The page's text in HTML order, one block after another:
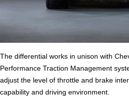
The differential works in unison with
Performance Traction Management
adjust the level of throttle and brake
capability and driving environment.